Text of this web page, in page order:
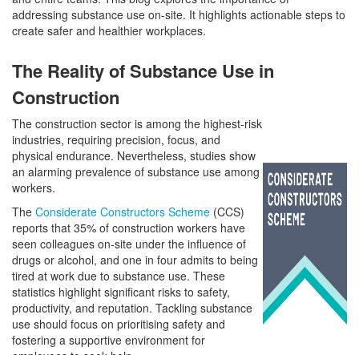
addressing substance use on-site. It highlights actionable steps to
create safer and healthier workplaces.
The Reality of Substance Use in
Construction
The construction sector is among the highest-risk
industries, requiring precision, focus, and
physical endurance. Nevertheless, studies show
an alarming prevalence of substance use among
workers.
The Considerate Constructors Scheme (CCS)
reports that 35% of construction workers have
seen colleagues on-site under the influence of
drugs or alcohol, and one in four admits to being
tired at work due to substance use. These
statistics highlight significant risks to safety,
productivity, and reputation. Tackling substance
use should focus on prioritising safety and
fostering a supportive environment for